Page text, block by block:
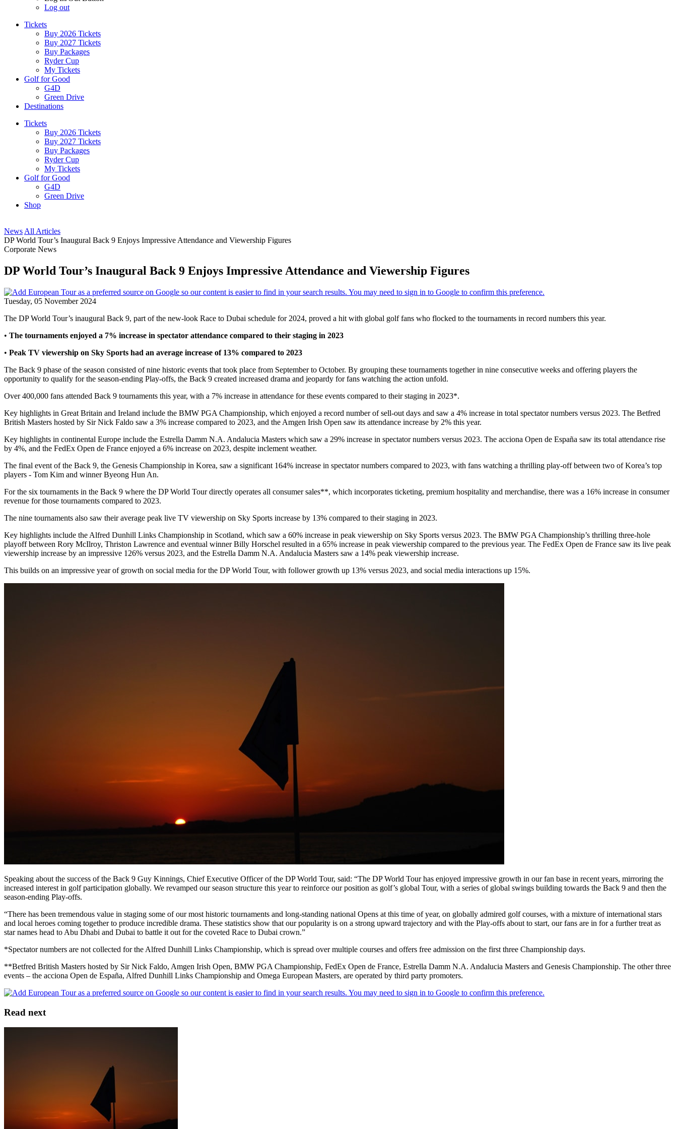
Log out
Tickets
Buy 2026 Tickets
Buy 2027 Tickets
Buy Packages
Ryder Cup
My Tickets
Golf for Good
G4D
Green Drive
Destinations
Tickets
Buy 2026 Tickets
Buy 2027 Tickets
Buy Packages
Ryder Cup
My Tickets
Golf for Good
G4D
Green Drive
Shop
News All Articles
DP World Tour’s Inaugural Back 9 Enjoys Impressive Attendance and Viewership Figures
Corporate News
DP World Tour’s Inaugural Back 9 Enjoys Impressive Attendance and Viewership Figures
Tuesday, 05 November 2024
The DP World Tour’s inaugural Back 9, part of the new-look Race to Dubai schedule for 2024, proved a hit with global golf fans who flocked to the tournaments in record numbers this year.
• The tournaments enjoyed a 7% increase in spectator attendance compared to their staging in 2023
• Peak TV viewership on Sky Sports had an average increase of 13% compared to 2023
The Back 9 phase of the season consisted of nine historic events that took place from September to October. By grouping these tournaments together in nine consecutive weeks and offering players the
opportunity to qualify for the season-ending Play-offs, the Back 9 created increased drama and jeopardy for fans watching the action unfold.
Over 400,000 fans attended Back 9 tournaments this year, with a 7% increase in attendance for these events compared to their staging in 2023*.
Key highlights in Great Britain and Ireland include the BMW PGA Championship, which enjoyed a record number of sell-out days and saw a 4% increase in total spectator numbers versus 2023. The Betfred
British Masters hosted by Sir Nick Faldo saw a 3% increase compared to 2023, and the Amgen Irish Open saw its attendance increase by 2% this year.
Key highlights in continental Europe include the Estrella Damm N.A. Andalucia Masters which saw a 29% increase in spectator numbers versus 2023. The acciona Open de España saw its total attendance rise
by 4%, and the FedEx Open de France enjoyed a 6% increase on 2023, despite inclement weather.
The final event of the Back 9, the Genesis Championship in Korea, saw a significant 164% increase in spectator numbers compared to 2023, with fans watching a thrilling play-off between two of Korea’s top
players - Tom Kim and winner Byeong Hun An.
For the six tournaments in the Back 9 where the DP World Tour directly operates all consumer sales**, which incorporates ticketing, premium hospitality and merchandise, there was a 16% increase in consumer
revenue for those tournaments compared to 2023.
The nine tournaments also saw their average peak live TV viewership on Sky Sports increase by 13% compared to their staging in 2023.
Key highlights include the Alfred Dunhill Links Championship in Scotland, which saw a 60% increase in peak viewership on Sky Sports versus 2023. The BMW PGA Championship’s thrilling three-hole
playoff between Rory McIlroy, Thriston Lawrence and eventual winner Billy Horschel resulted in a 65% increase in peak viewership compared to the previous year. The FedEx Open de France saw its live peak
viewership increase by an impressive 126% versus 2023, and the Estrella Damm N.A. Andalucia Masters saw a 14% peak viewership increase.
This builds on an impressive year of growth on social media for the DP World Tour, with follower growth up 13% versus 2023, and social media interactions up 15%.
Speaking about the success of the Back 9 Guy Kinnings, Chief Executive Officer of the DP World Tour, said: “The DP World Tour has enjoyed impressive growth in our fan base in recent years, mirroring the
increased interest in golf participation globally. We revamped our season structure this year to reinforce our position as golf’s global Tour, with a series of global swings building towards the Back 9 and then the
season-ending Play-offs.
“There has been tremendous value in staging some of our most historic tournaments and long-standing national Opens at this time of year, on globally admired golf courses, with a mixture of international stars
and local heroes coming together to produce incredible drama. These statistics show that our popularity is on a strong upward trajectory and with the Play-offs about to start, our fans are in for a further treat as
star names head to Abu Dhabi and Dubai to battle it out for the coveted Race to Dubai crown.”
*Spectator numbers are not collected for the Alfred Dunhill Links Championship, which is spread over multiple courses and offers free admission on the first three Championship days.
**Betfred British Masters hosted by Sir Nick Faldo, Amgen Irish Open, BMW PGA Championship, FedEx Open de France, Estrella Damm N.A. Andalucia Masters and Genesis Championship. The other three
events – the acciona Open de España, Alfred Dunhill Links Championship and Omega European Masters, are operated by third party promoters.
Read next